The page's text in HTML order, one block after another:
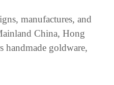
manufactures, and
China, Hong
handmade goldware,